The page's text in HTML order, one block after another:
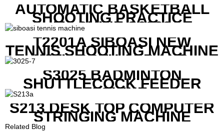
AUTOMATIC BASKETBALL
SHOOTING PRACTICE
MACHINE S6829
T2201A SIBOASI NEW
TENNIS SHOOTING MACHINE
WITH BOTH APP AND
REMOTE CONTROL
S3025 BADMINTON
SHUTTLECOCK FEEDER
MACHINE
S213 DESK TOP COMPUTER
STRINGING MACHINE
Related Blog